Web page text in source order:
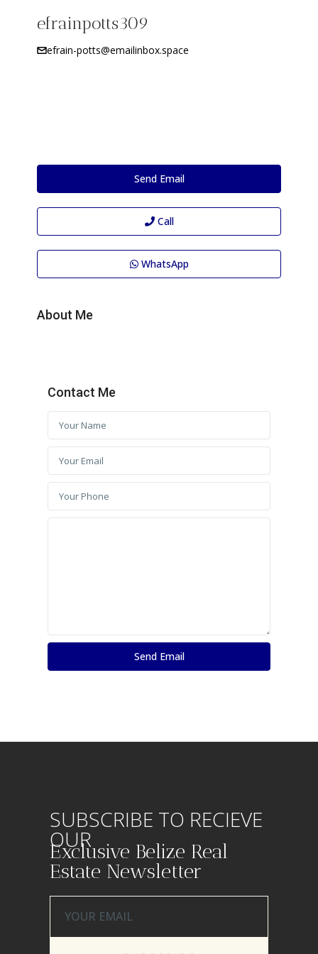
efrainpotts309
efrain-potts@emailinbox.space
Send Email
Call
WhatsApp
About Me
Contact Me
SUBSCRIBE TO RECIEVE
OUR
Exclusive Belize Real
Estate Newsletter